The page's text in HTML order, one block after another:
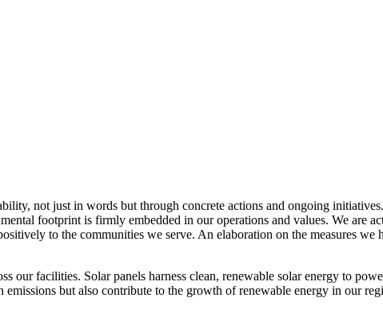
not just in words but through concrete actions and ongoing
footprint is firmly embedded in our operations and values. We are
to the communities we serve. An elaboration on the measures we
our facilities. Solar panels harness clean, renewable solar energy to
but also contribute to the growth of renewable energy in our